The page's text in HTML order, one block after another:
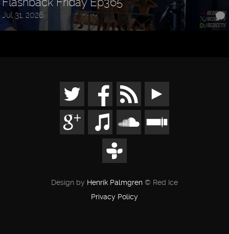
Jul 31, 2026
Design by Henrik Palmgren © Red Ice
Privacy Policy